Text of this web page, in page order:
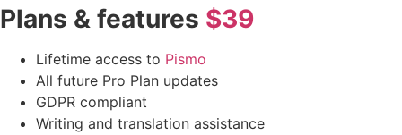
Plans & features $39
Lifetime access to Pismo
All future Pro Plan updates
GDPR compliant
Writing and translation assistance